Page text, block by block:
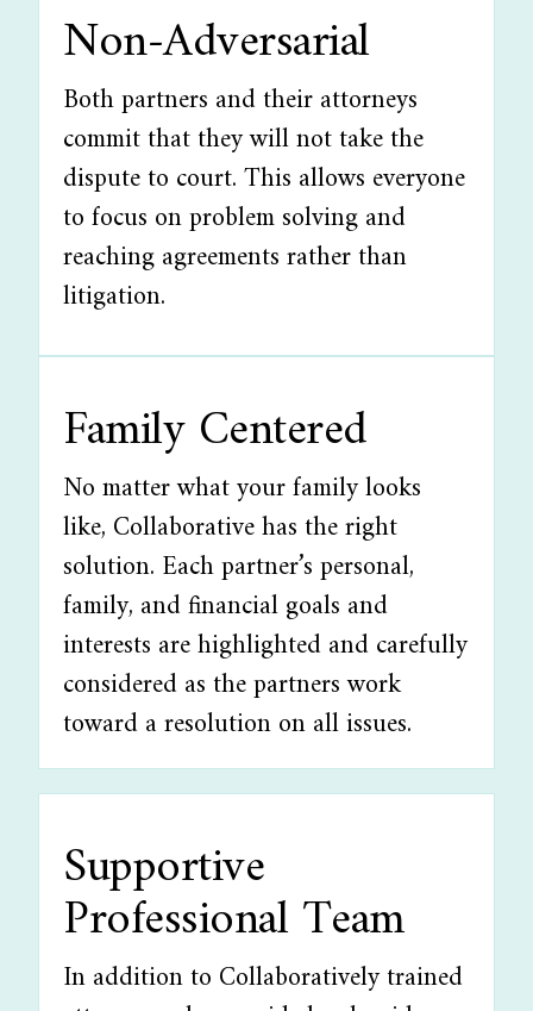
Non-Adversarial
Both partners and their attorneys
commit that they will not take the
dispute to court. This allows everyone
to focus on problem solving and
reaching agreements rather than
litigation.
Family Centered
No matter what your family looks
like, Collaborative has the right
solution. Each partner’s personal,
family, and financial goals and
interests are highlighted and carefully
considered as the partners work
toward a resolution on all issues.
Supportive
Professional Team
In addition to Collaboratively trained